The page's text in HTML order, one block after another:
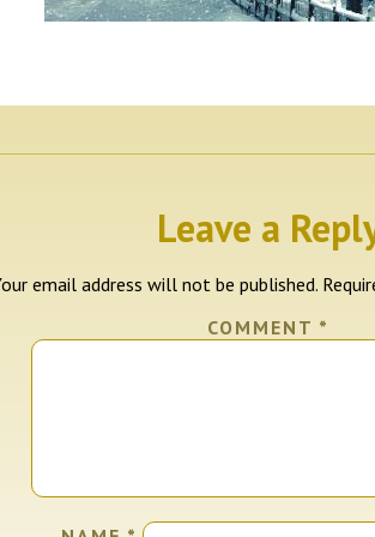
Leave a
email address will not be published.
COMMENT *